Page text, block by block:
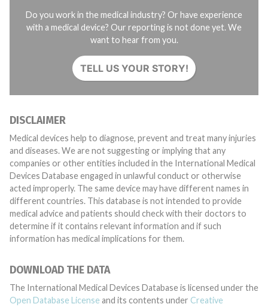
Do you work in the medical industry? Or have experience
with a medical device? Our reporting is not done yet. We
want to hear from you.
TELL US YOUR STORY!
DISCLAIMER
Medical devices help to diagnose, prevent and treat many injuries
and diseases. We are not suggesting or implying that any
companies or other entities included in the International Medical
Devices Database engaged in unlawful conduct or otherwise
acted improperly. The same device may have different names in
different countries. This database is not intended to provide
medical advice and patients should check with their doctors to
determine if it contains relevant information and if such
information has medical implications for them.
DOWNLOAD THE DATA
The International Medical Devices Database is licensed under the
Open Database License and its contents under Creative